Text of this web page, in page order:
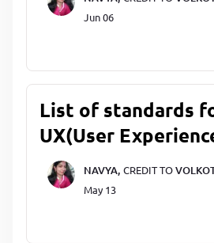
Jun 06
List of standards
UX(User
NAVYA, CREDIT TO
May 13